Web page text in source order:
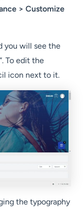
> Customize
you will see the
To edit the
icon next to it.
the typography